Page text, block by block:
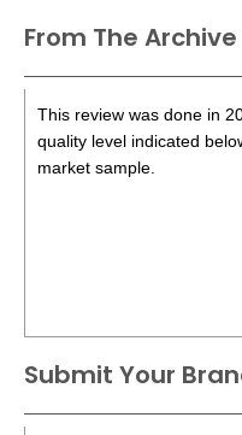
From The Archive
This review was done in
quality level indicated
market sample.
Submit Your